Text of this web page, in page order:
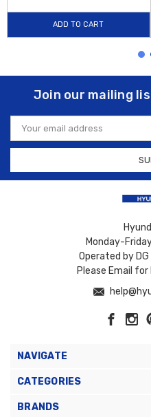
ADD TO CART
Join our mailing
Email
Address
Monday-
Operated by
Please Email
NAVIGATE
CATEGORIES
BRANDS